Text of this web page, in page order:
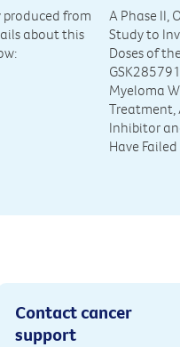
from
about this
A Phase II,
Study to
Doses of
Myeloma
Treatment,
Inhibitor
Have
Contact cancer
support